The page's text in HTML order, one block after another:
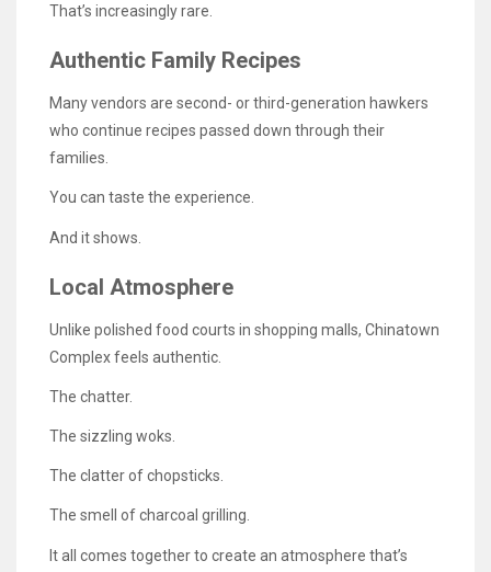
That’s increasingly rare.
Authentic Family Recipes
Many vendors are second- or third-generation hawkers
who continue recipes passed down through their
families.
You can taste the experience.
And it shows.
Local Atmosphere
Unlike polished food courts in shopping malls, Chinatown
Complex feels authentic.
The chatter.
The sizzling woks.
The clatter of chopsticks.
The smell of charcoal grilling.
It all comes together to create an atmosphere that’s